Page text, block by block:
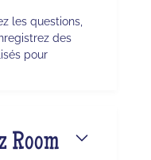
les questions,
des
pour
Room